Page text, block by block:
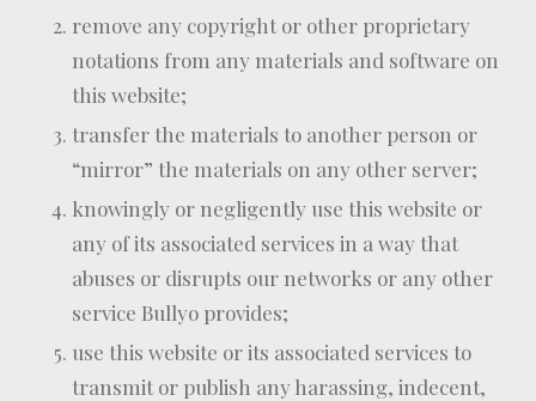
remove any copyright or other proprietary
notations from any materials and software on
this website;
transfer the materials to another person or
“mirror” the materials on any other server;
knowingly or negligently use this website or
any of its associated services in a way that
abuses or disrupts our networks or any other
service Bullyo provides;
use this website or its associated services to
transmit or publish any harassing, indecent,